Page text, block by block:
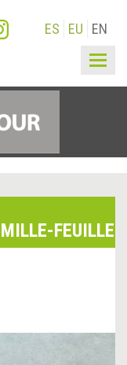
ES EU EN
FEUILLE